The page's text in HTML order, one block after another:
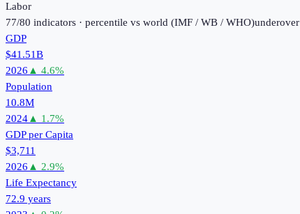
Labor
77/80 indicators · percentile vs world (IMF / WB / WHO)underover
GDP
$41.51B
2026 ▲ 4.6%
Population
10.8M
2024▲ 1.7%
GDP per Capita
$3,711
2026 ▲ 2.9%
Life Expectancy
72.9 years